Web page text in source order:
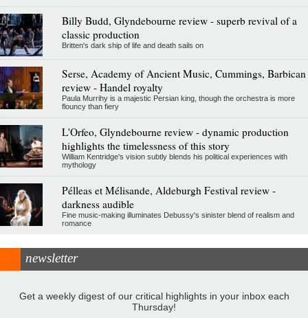
Billy Budd, Glyndebourne review - superb revival of a
classic production
Britten's dark ship of life and death sails on
Serse, Academy of Ancient Music, Cummings, Barbican
review - Handel royalty
Paula Murrihy is a majestic Persian king, though the orchestra is more
flouncy than fiery
L'Orfeo, Glyndebourne review - dynamic production
highlights the timelessness of this story
William Kentridge's vision subtly blends his political experiences with
mythology
Pélleas et Mélisande, Aldeburgh Festival review -
darkness audible
Fine music-making illuminates Debussy's sinister blend of realism and
romance
newsletter
Get a weekly digest of our critical highlights in your inbox each
Thursday!